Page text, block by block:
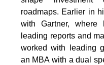
roadmaps. Earlier in
with Gartner, where
leading reports and
worked with leading
an MBA with a dual